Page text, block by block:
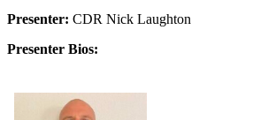
Presenter: CDR Nick Laughton
Presenter Bios: